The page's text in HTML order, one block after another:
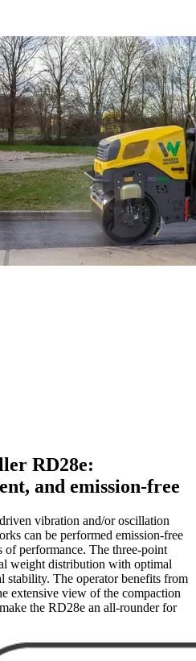
RD28e:
and emission-free
vibration and/or oscillation
can be performed emission-free
performance. The three-point
weight distribution with optimal
stability. The operator benefits from
extensive view of the compaction
the RD28e an all-rounder for